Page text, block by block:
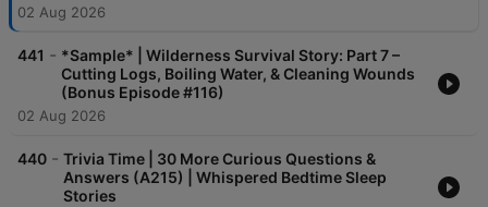
02 Aug 2026
441 - *Sample* | Wilderness Survival Story: Part 7 –
Cutting Logs, Boiling Water, & Cleaning Wounds
(Bonus Episode #116)
02 Aug 2026
440 - Trivia Time | 30 More Curious Questions &
Answers (A215) | Whispered Bedtime Sleep
Stories